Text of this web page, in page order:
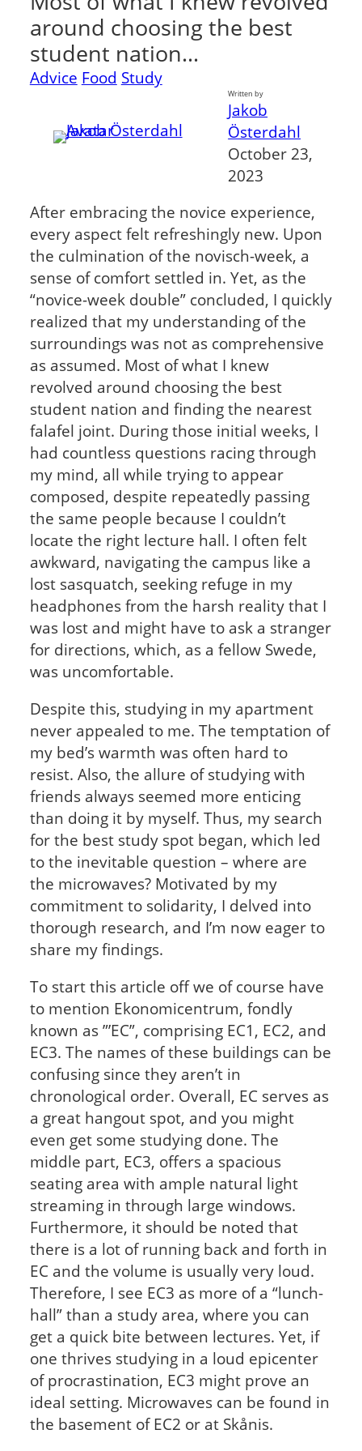
around choosing the best
student nation…
Advice Food Study
Written by
Jakob
Österdahl
October 23,
2023
After embracing the novice experience,
every aspect felt refreshingly new. Upon
the culmination of the novisch-week, a
sense of comfort settled in. Yet, as the
“novice-week double” concluded, I quickly
realized that my understanding of the
surroundings was not as comprehensive
as assumed. Most of what I knew
revolved around choosing the best
student nation and finding the nearest
falafel joint. During those initial weeks, I
had countless questions racing through
my mind, all while trying to appear
composed, despite repeatedly passing
the same people because I couldn’t
locate the right lecture hall. I often felt
awkward, navigating the campus like a
lost sasquatch, seeking refuge in my
headphones from the harsh reality that I
was lost and might have to ask a stranger
for directions, which, as a fellow Swede,
was uncomfortable.
Despite this, studying in my apartment
never appealed to me. The temptation of
my bed’s warmth was often hard to
resist. Also, the allure of studying with
friends always seemed more enticing
than doing it by myself. Thus, my search
for the best study spot began, which led
to the inevitable question – where are
the microwaves? Motivated by my
commitment to solidarity, I delved into
thorough research, and I’m now eager to
share my findings.
To start this article off we of course have
to mention Ekonomicentrum, fondly
known as ”’EC”, comprising EC1, EC2, and
EC3. The names of these buildings can be
confusing since they aren’t in
chronological order. Overall, EC serves as
a great hangout spot, and you might
even get some studying done. The
middle part, EC3, offers a spacious
seating area with ample natural light
streaming in through large windows.
Furthermore, it should be noted that
there is a lot of running back and forth in
EC and the volume is usually very loud.
Therefore, I see EC3 as more of a “lunch-
hall” than a study area, where you can
get a quick bite between lectures. Yet, if
one thrives studying in a loud epicenter
of procrastination, EC3 might prove an
ideal setting. Microwaves can be found in
the basement of EC2 or at Skånis.